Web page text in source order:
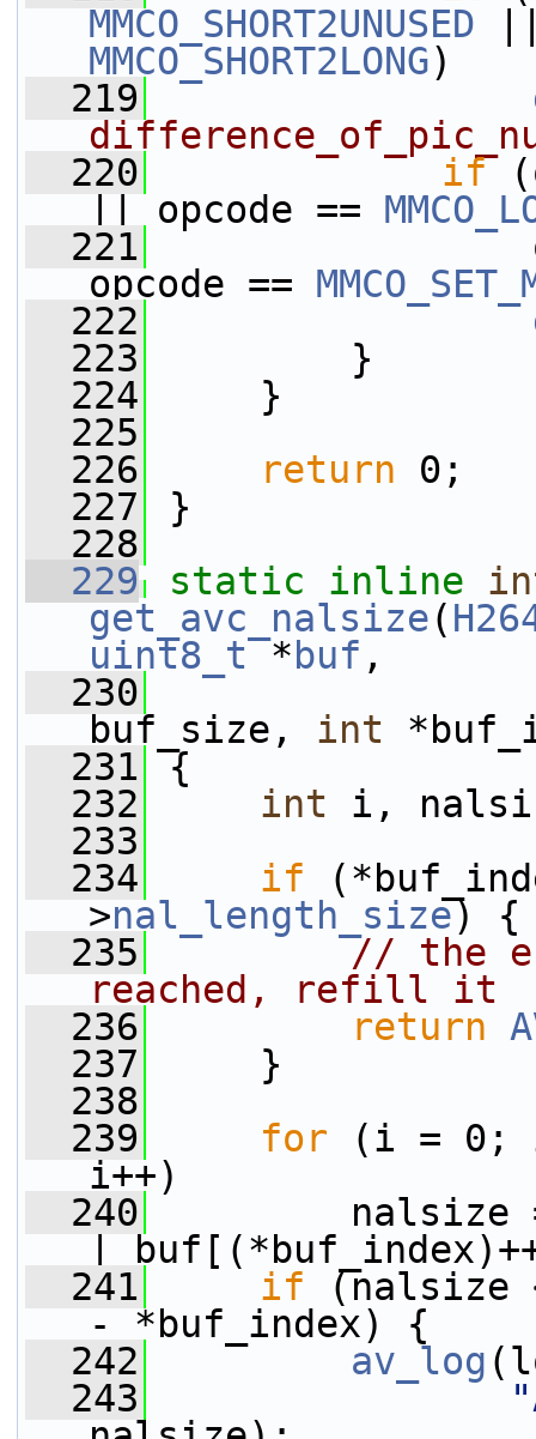
MMCO_SHORT2UNUSED
MMCO_SHORT2LONG)
  219
  220
if
|| opcode ==
  221
opcode ==
opcode ==
  222
  223
}
  224
}
  225
  226
return 0;
  227
}
  228
  229
static inline
get_avc_nalsize(
uint8_t * buf ,
  230
buf_size, int
  231
{
  232
int i,
  233
  234
if
>nal_length_size) {
  235
// the
reached, refill it
  236
return
  237
}
  238
  239
for (i = 0;
i++)
  240
nalsize
|
  241
if (nalsize
- *buf_index) {
  242
av_log
  243